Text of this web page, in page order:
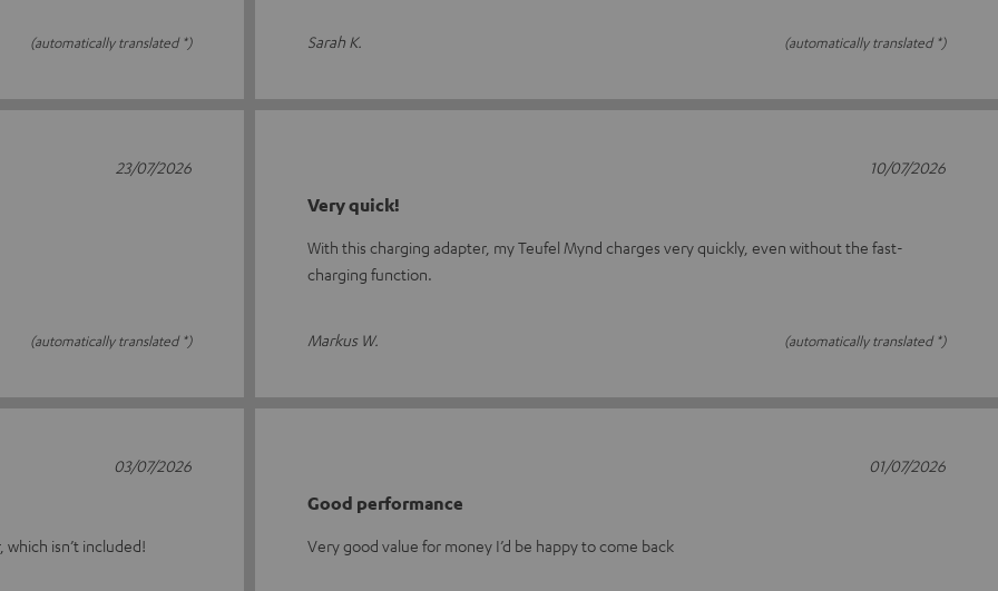
(automatically translated *) Sarah K. (automatically translated *)
(automatically translated *)
23/07/2026
Very quick!
With this charging adapter, my Teufel Mynd charges very quickly, even without the fast-
charging function.
Markus W. (automatically translated *)
10/07/2026
isn’t included!
03/07/2026
Good performance
Very good value for money I’d be happy to come back
01/07/2026